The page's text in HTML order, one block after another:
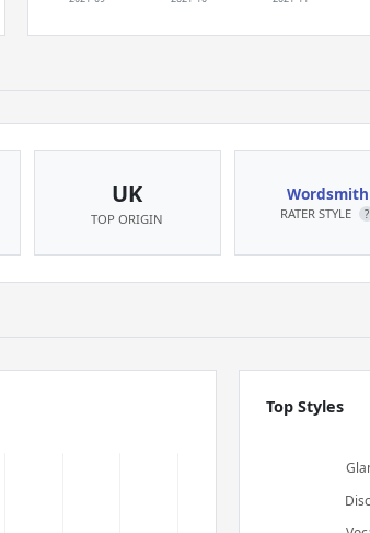
UK
TOP ORIGIN
Wordsmith
RATER STYLE ?
Top Styles